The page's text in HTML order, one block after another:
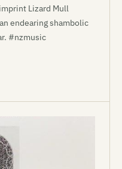
Lizard Mull
endearing shambolic
#nzmusic